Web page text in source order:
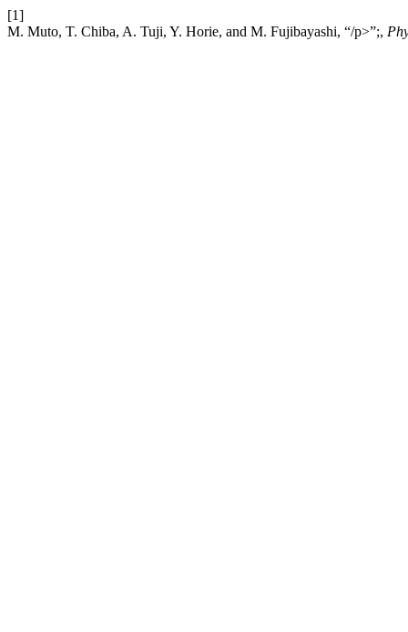
[1]
M. Muto, T. Chiba, A. Tuji, Y. Horie, and M. Fujibayashi, “/p>”;,